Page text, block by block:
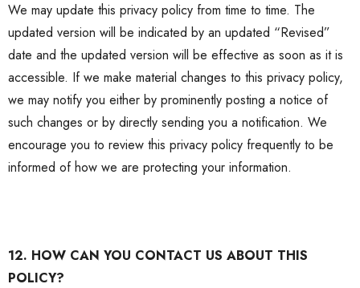
We may update this privacy policy from time to time. The
updated version will be indicated by an updated “Revised”
date and the updated version will be effective as soon as it is
accessible. If we make material changes to this privacy policy,
we may notify you either by prominently posting a notice of
such changes or by directly sending you a notification. We
encourage you to review this privacy policy frequently to be
informed of how we are protecting your information.
12. HOW CAN YOU CONTACT US ABOUT THIS
POLICY?